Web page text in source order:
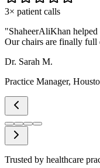
3× patient calls
"ShaheerAliKhan
Our chairs are finally full
Dr. Sarah M.
Practice Manager,
Trusted by healthcare